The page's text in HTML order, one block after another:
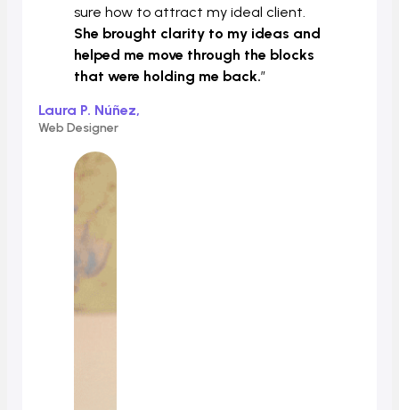
sure how to attract my ideal client.
She brought clarity to my ideas and
helped me move through the blocks
that were holding me back.”
Laura P. Núñez,
Web Designer